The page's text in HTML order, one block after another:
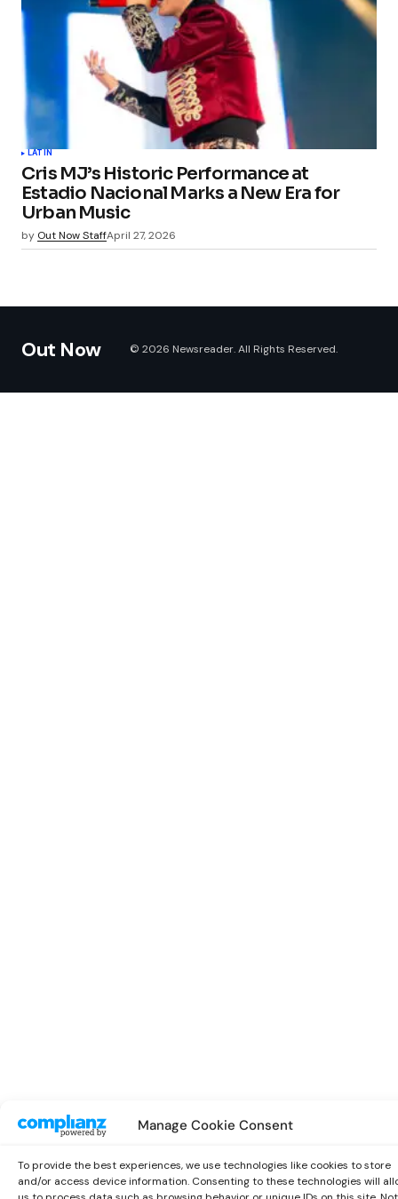
Manage Cookie Consent
To provide the best experiences, we use technologies like cookies to store
and/or access device information. Consenting to these technologies will
LATIN
Cris MJ’s Historic Performance at
Estadio Nacional Marks a New Era for
Urban Music
by Out Now StaffApril 27, 2026
Out Now © 2026 Newsreader. All Rights Reserved.